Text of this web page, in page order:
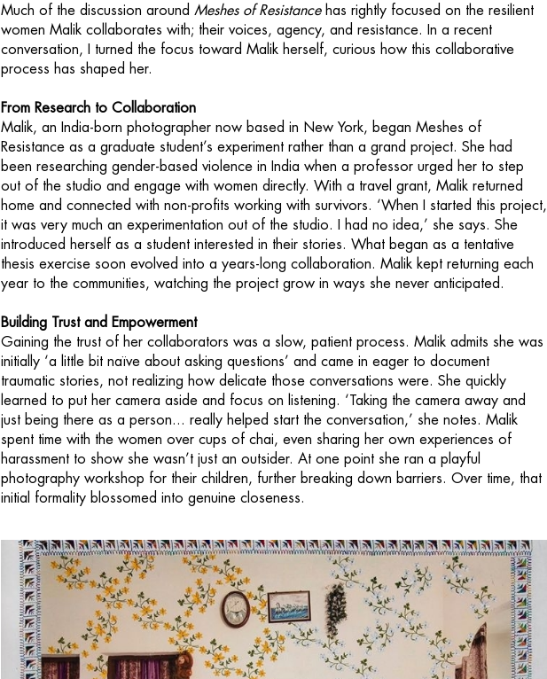
Much of the discussion around Meshes of Resistancehas rightly focused on the resilient
women Malik collaborates with; their voices, agency, and resistance. In a recent
conversation, I turned the focus toward Malik herself, curious how this collaborative
process has shaped her.
From Research to Collaboration
Malik, an India-born photographer now based in New York, began Meshes of
Resistance as a graduate student’s experiment rather than a grand project. She had
been researching gender-based violence in India when a professor urged her to step
out of the studio and engage with women directly. With a travel grant, Malik returned
home and connected with non-profits working with survivors. ‘When I started this project,
it was very much an experimentation out of the studio. I had no idea,’ she says. She
introduced herself as a student interested in their stories. What began as a tentative
thesis exercise soon evolved into a years-long collaboration. Malik kept returning each
year to the communities, watching the project grow in ways she never anticipated.
Building Trust and Empowerment
Gaining the trust of her collaborators was a slow, patient process. Malik admits she was
initially ‘a little bit naïve about asking questions’ and came in eager to document
traumatic stories, not realizing how delicate those conversations were. She quickly
learned to put her camera aside and focus on listening. ‘Taking the camera away and
just being there as a person... really helped start the conversation,’ she notes. Malik
spent time with the women over cups of chai, even sharing her own experiences of
harassment to show she wasn’t just an outsider. At one point she ran a playful
photography workshop for their children, further breaking down barriers. Over time, that
initial formality blossomed into genuine closeness.